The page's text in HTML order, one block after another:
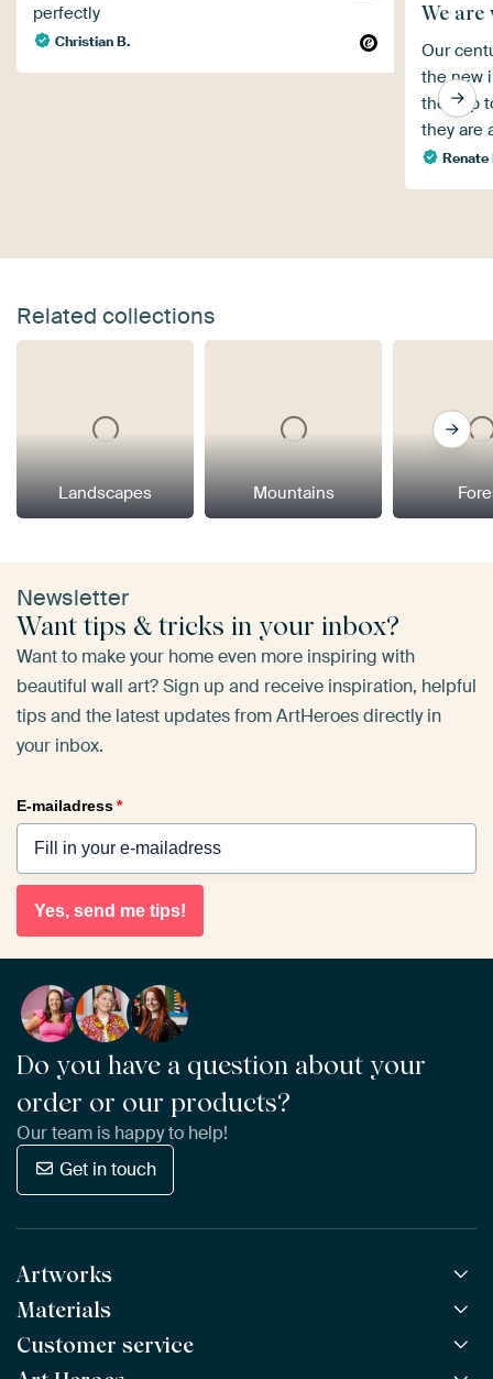
perfectly
Christian B.
We are
Our
the new
the app
they are
Related collections
Landscapes Mountains
Newsletter
Want tips & tricks in your inbox?
Want to make your home even more inspiring with
beautiful wall art? Sign up and receive inspiration, helpful
tips and the latest updates from ArtHeroes directly in
your inbox.
E-mailadress*
Yes, send me tips!
Do you have a question about your
order or our products?
Our team is happy to help!
Get in touch
Artworks
All Works
All Collections
All Artists
Materials
ArtFrame™ POPULAR
Customer service